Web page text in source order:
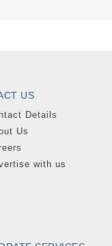
US
Details
Us
with us